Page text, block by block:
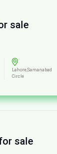
sale
Lahore,Samanabad
Circle
sale